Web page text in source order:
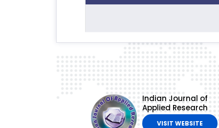
Indian Journal of
Applied Research
VISIT WEBSITE